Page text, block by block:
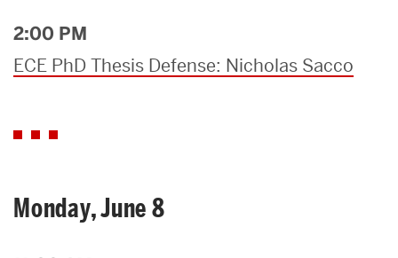
2:00 PM
ECE PhD Thesis Defense: Nicholas Sacco
Monday, June 8